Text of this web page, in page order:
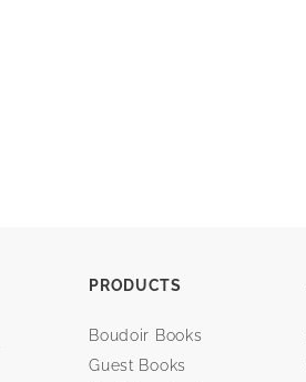
PRODUCTS
Boudoir Books
Guest Books